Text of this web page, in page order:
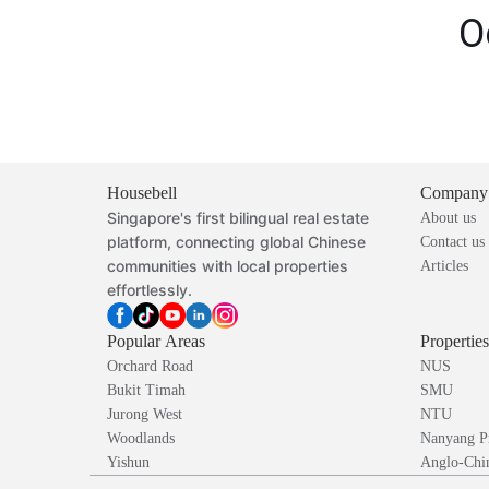
Housebell
Singapore's first bilingual real estate
platform, connecting global Chinese
communities with local properties
effortlessly.
Company
About us
Contact us
Articles
Popular Areas
Orchard Road
Bukit Timah
Jurong West
Woodlands
Yishun
NUS
SMU
NTU
Nanyang
Anglo-